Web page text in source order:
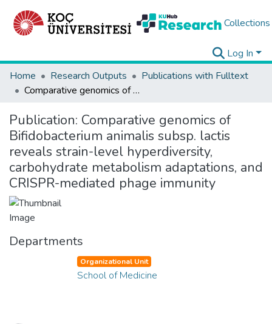
Collections
Log In
Home
Research Outputs
Publications with Fulltext
Comparative genomics of Bifidobacterium animalis subsp. lactis reveals strain-level hyperdiversity, carbohydrate metabolism adaptations, and CRISPR-mediated phage immunity
Publication: Comparative genomics of
Bifidobacterium animalis subsp. lactis
reveals strain-level hyperdiversity,
carbohydrate metabolism adaptations, and
CRISPR-mediated phage immunity
Departments
Organizational Unit
School of Medicine